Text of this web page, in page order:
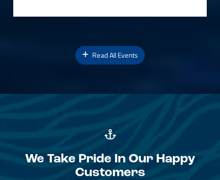
Read All Events
We Take Pride In Our Happy
Customers